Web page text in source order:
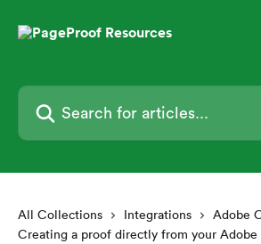
Search for articles...
All Collections Integrations
Adobe
Creating a proof directly from your Adobe